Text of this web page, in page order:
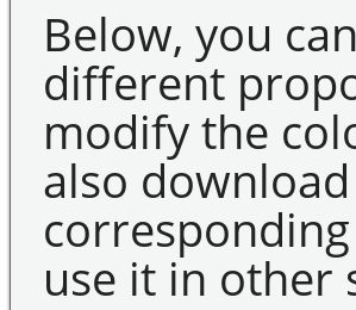
Below, you
different
modify the
also
corresponding
use it in other